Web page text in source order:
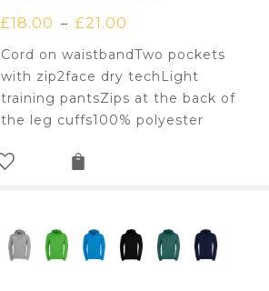
£18.00 – £21.00
Cord on waistbandTwo pockets
with zip2face dry techLight
training pantsZips at the back of
the leg cuffs100% polyester